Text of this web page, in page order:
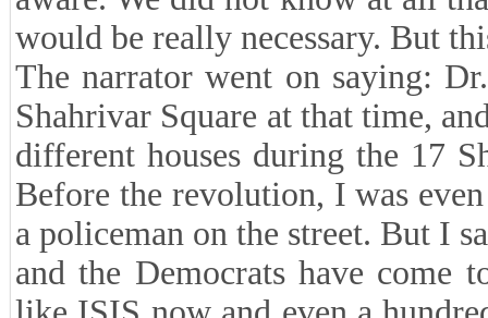
would be really necessary. But
The narrator went on saying:
Shahrivar Square at that time,
different houses during the 17
Before the revolution, I was
a policeman on the street. But I
and the Democrats have come